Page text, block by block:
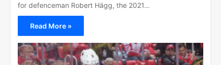
for defenceman Robert Hägg, the 2021…
Read More »